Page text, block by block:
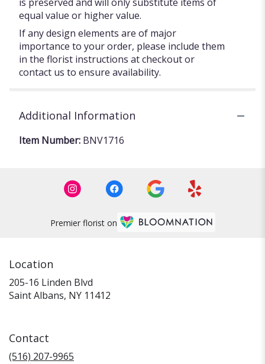
equal value or higher value.
If any design elements are of major
importance to your order, please include them
in the florist instructions at checkout or
contact us to ensure availability.
Additional Information
Item Number: BNV1716
Premier florist on
Location
205-16 Linden Blvd
Saint Albans, NY 11412
Contact
(516) 207-9965